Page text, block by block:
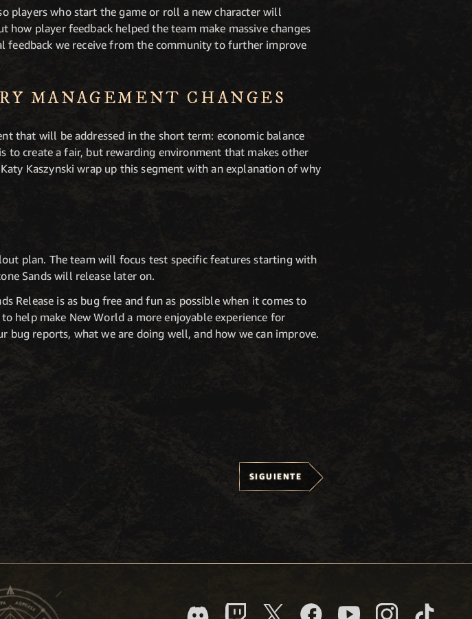
players who start the game or roll a new character will
how player feedback helped the team make massive changes
we receive from the community to further improve
MANAGEMENT CHANGES
that will be addressed in the short term: economic balance
to create a fair, but rewarding environment that makes other
Kaszynski wrap up this segment with an explanation of why
plan. The team will focus test specific features starting with
Sands will release later on.
Release is as bug free and fun as possible when it comes to
help make New World a more enjoyable experience for
reports, what we are doing well, and how we can improve.
SIGUIENTE